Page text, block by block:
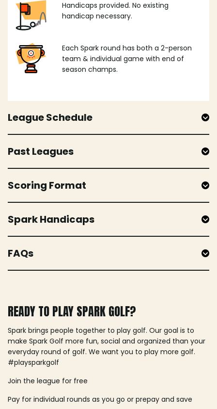
Handicaps provided. No existing
handicap necessary.
Each Spark round has both a 2-person
team & individual game with end of
season champs.
League Schedule
Past Leagues
Scoring Format
Spark Handicaps
FAQs
READY TO PLAY SPARK GOLF?
Spark brings people together to play golf. Our goal is to
make Spark Golf more fun, social and organized than your
everyday round of golf. We want you to play more golf.
#playsparkgolf
Join the league for free
Pay for individual rounds as you go or prepay and save